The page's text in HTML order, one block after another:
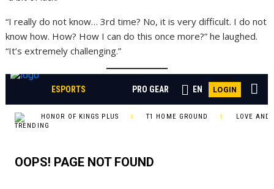
“I really do not know… 3rd time? No, it is very difficult. I do not
know how. How? How I can do this once more?” he laughed.
“It’s extremely challenging.”